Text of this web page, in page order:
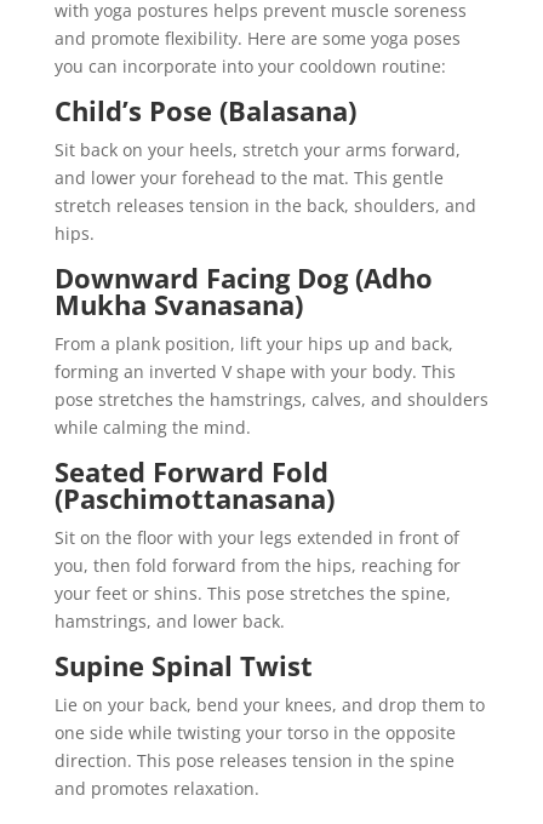
with yoga postures helps prevent muscle soreness
and promote flexibility. Here are some yoga poses
you can incorporate into your cooldown routine:
Child’s Pose (Balasana)
Sit back on your heels, stretch your arms forward,
and lower your forehead to the mat. This gentle
stretch releases tension in the back, shoulders, and
hips.
Downward Facing Dog (Adho
Mukha Svanasana)
From a plank position, lift your hips up and back,
forming an inverted V shape with your body. This
pose stretches the hamstrings, calves, and shoulders
while calming the mind.
Seated Forward Fold
(Paschimottanasana)
Sit on the floor with your legs extended in front of
you, then fold forward from the hips, reaching for
your feet or shins. This pose stretches the spine,
hamstrings, and lower back.
Supine Spinal Twist
Lie on your back, bend your knees, and drop them to
one side while twisting your torso in the opposite
direction. This pose releases tension in the spine
and promotes relaxation.